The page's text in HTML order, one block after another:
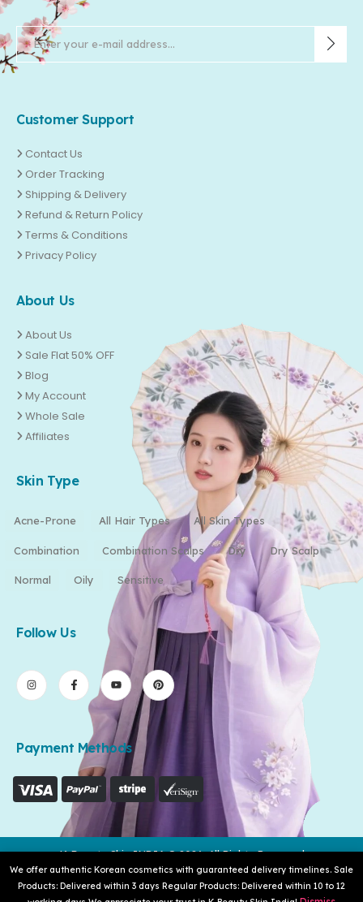
We offer authentic Korean cosmetics with guaranteed delivery timelines. Sale
Products: Delivered within 3 days Regular Products: Delivered within 10 to 12
Customer Support
Contact Us
Order Tracking
Shipping & Delivery
Refund & Return Policy
Terms & Conditions
Privacy Policy
About Us
About Us
Sale Flat 50% OFF
Blog
My Account
Whole Sale
Affiliates
Skin Type
Acne-Prone All Hair Types All Skin Types
Combination Combination Scalps Dry Dry Scalp
Normal Oily Sensitive
Follow Us
Payment Methods
K-Beauty Skin INDIA © 2026. All Rights Reserved